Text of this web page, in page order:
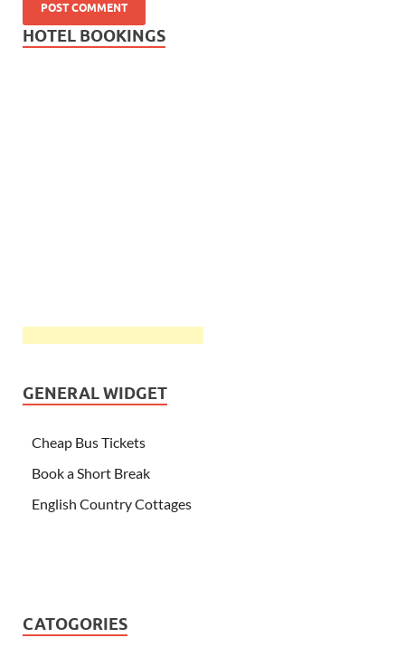
HOTEL BOOKINGS
GENERAL WIDGET
Cheap Bus Tickets
Book a Short Break
English Country Cottages
CATOGORIES